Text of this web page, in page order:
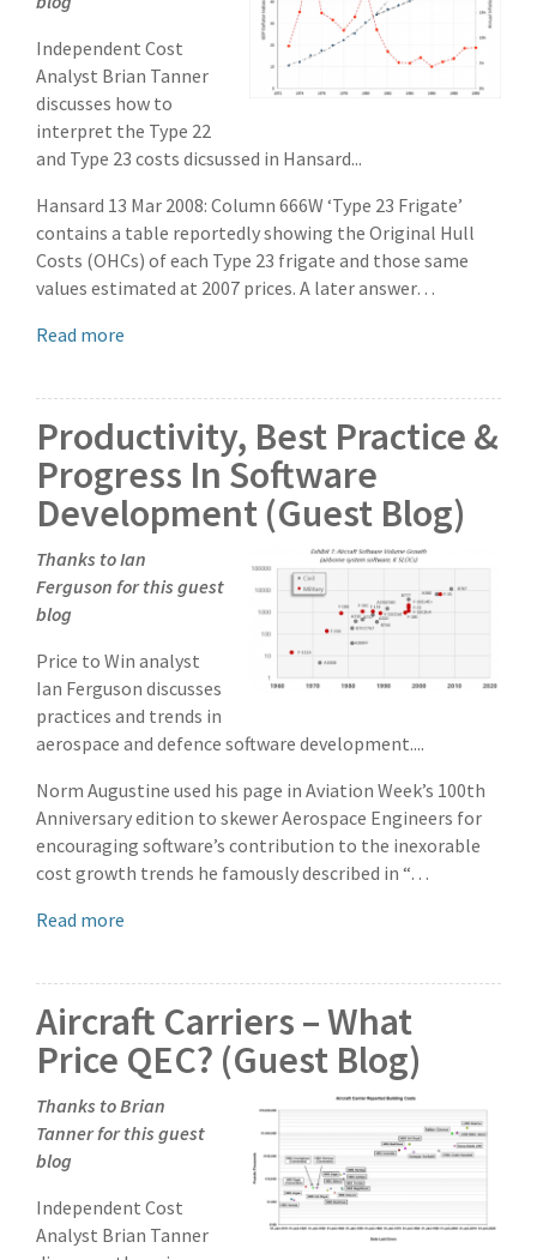
Independent Cost
Analyst Brian Tanner
discusses how to
interpret the Type 22
and Type 23 costs dicsussed in Hansard...
Hansard 13 Mar 2008: Column 666W ‘Type 23 Frigate’
contains a table reportedly showing the Original Hull
Costs (OHCs) of each Type 23 frigate and those same
values estimated at 2007 prices. A later answer…
Read more
Productivity, Best Practice &
Progress In Software
Development (Guest Blog)
Thanks to Ian
Ferguson for this guest
blog
Price to Win analyst
Ian Ferguson discusses
practices and trends in
aerospace and defence software development....
Norm Augustine used his page in Aviation Week’s 100th
Anniversary edition to skewer Aerospace Engineers for
encouraging software’s contribution to the inexorable
cost growth trends he famously described in “…
Read more
Aircraft Carriers – What
Price QEC? (Guest Blog)
Thanks to Brian
Tanner for this guest
blog
Independent Cost
Analyst Brian Tanner